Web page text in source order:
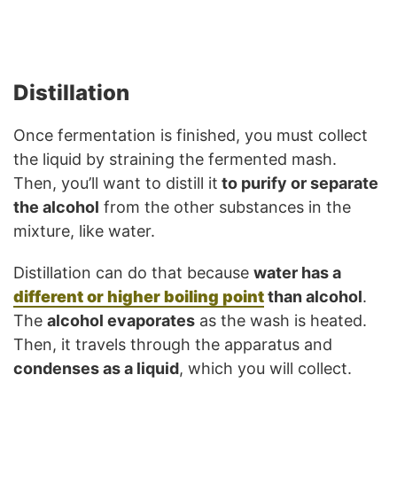
Distillation
Once fermentation is finished, you must collect
the liquid by straining the fermented mash.
Then, you’ll want to distill it to purify or separate
the alcohol from the other substances in the
mixture, like water.
Distillation can do that because water has a
different or higher boiling pointthan alcohol.
The alcohol evaporates as the wash is heated.
Then, it travels through the apparatus and
condenses as a liquid, which you will collect.